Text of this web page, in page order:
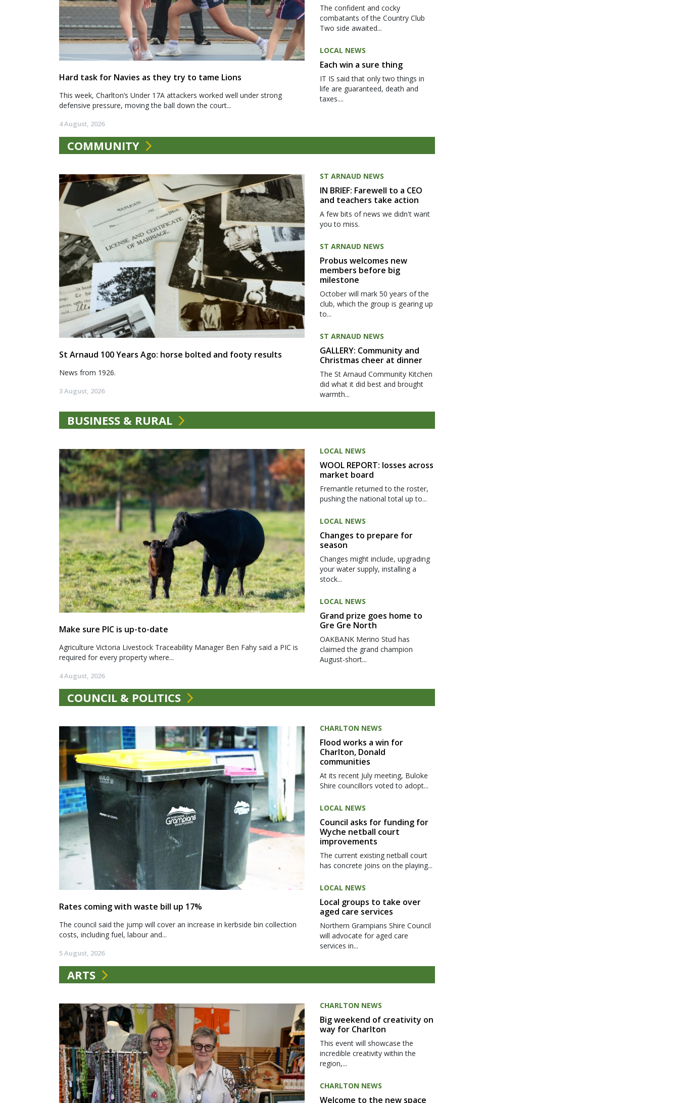
Hard task for Navies as they try to tame Lions
This week, Charlton’s Under 17A attackers worked well under strong
defensive pressure, moving the ball down the court...
4 August, 2026
The confident and cocky
combatants of the Country Club
Two side awaited...
LOCAL NEWS
Each win a sure thing
IT IS said that only two things in
life are guaranteed, death and
taxes....
COMMUNITY
St Arnaud 100 Years Ago: horse bolted and footy results
News from 1926.
3 August, 2026
ST ARNAUD NEWS
IN BRIEF: Farewell to a CEO
and teachers take action
A few bits of news we didn't want
you to miss.
ST ARNAUD NEWS
Probus welcomes new
members before big
milestone
October will mark 50 years of the
club, which the group is gearing up
to...
ST ARNAUD NEWS
GALLERY: Community and
Christmas cheer at dinner
The St Arnaud Community Kitchen
did what it did best and brought
warmth...
BUSINESS & RURAL
Make sure PIC is up-to-date
Agriculture Victoria Livestock Traceability Manager Ben Fahy said a PIC is
required for every property where...
4 August, 2026
LOCAL NEWS
WOOL REPORT: losses across
market board
Fremantle returned to the roster,
pushing the national total up to...
LOCAL NEWS
Changes to prepare for
season
Changes might include, upgrading
your water supply, installing a
stock...
LOCAL NEWS
Grand prize goes home to
Gre Gre North
OAKBANK Merino Stud has
claimed the grand champion
August-short...
COUNCIL & POLITICS
Rates coming with waste bill up 17%
The council said the jump will cover an increase in kerbside bin collection
costs, including fuel, labour and...
5 August, 2026
CHARLTON NEWS
Flood works a win for
Charlton, Donald
communities
At its recent July meeting, Buloke
Shire councillors voted to adopt...
LOCAL NEWS
Council asks for funding for
Wyche netball court
improvements
The current existing netball court
has concrete joins on the playing...
LOCAL NEWS
Local groups to take over
aged care services
Northern Grampians Shire Council
will advocate for aged care
services in...
ARTS
CHARLTON NEWS
Big weekend of creativity on
way for Charlton
This event will showcase the
incredible creativity within the
region,...
CHARLTON NEWS
Welcome to the new space